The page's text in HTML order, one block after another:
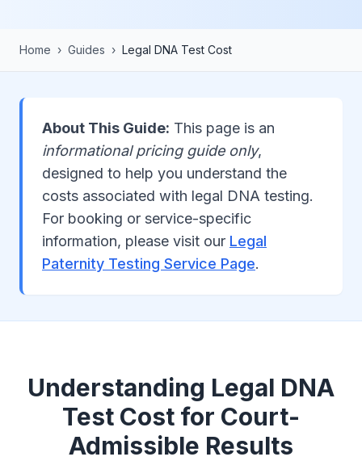
Home › Guides › Legal DNA Test Cost
About This Guide: This page is an
informational pricing guide only,
designed to help you understand the
costs associated with legal DNA testing.
For booking or service-specific
information, please visit our Legal
Paternity Testing Service Page.
Understanding Legal DNA
Test Cost for Court-
Admissible Results